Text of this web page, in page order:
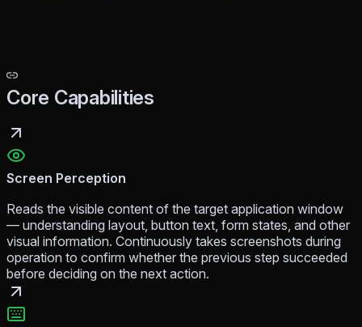
Core Capabilities
Screen Perception
Reads the visible content of the target application window
— understanding layout, button text, form states, and other
visual information. Continuously takes screenshots during
operation to confirm whether the previous step succeeded
before deciding on the next action.